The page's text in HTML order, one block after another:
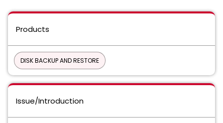
Products
DISK BACKUP AND RESTORE
Issue/Introduction